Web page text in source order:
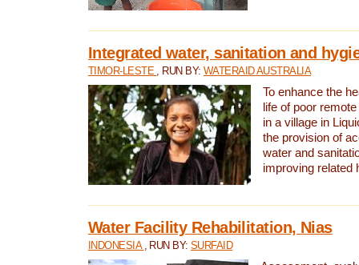
Integrated water, sanitation and
TIMOR-LESTE , RUN BY: WATERAID AUSTRALIA
To enhance the
life of poor
in a village in
the provision of
water and
improving related
Water Facility Rehabilitation, Nias
INDONESIA , RUN BY:SURFAID